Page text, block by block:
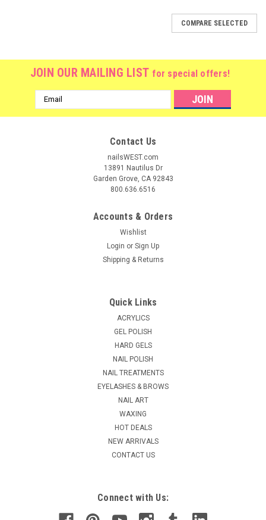
that make application and cleaning easy. Comes with a cap to
protect nylon fibers when not in use. Be sure to always keep
your gel brushes capped & in a cool, dry place away from the
ADD TO CART
COMPARE SELECTED
JOIN OUR MAILING LIST for special offers!
Email
Address
Contact Us
nailsWEST.com
13891 Nautilus Dr
Garden Grove, CA 92843
800.636.6516
Accounts & Orders
Wishlist
Login or Sign Up
Shipping & Returns
Quick Links
ACRYLICS
GEL POLISH
HARD GELS
NAIL POLISH
NAIL TREATMENTS
EYELASHES & BROWS
NAIL ART
WAXING
HOT DEALS
NEW ARRIVALS
CONTACT US
Connect with Us: